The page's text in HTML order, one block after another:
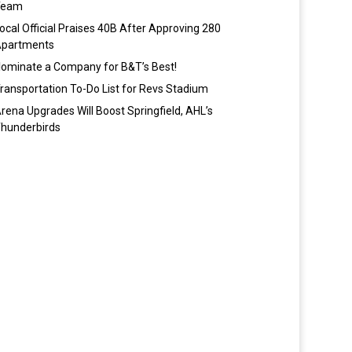
Official Praises 40B After Approving 280
a Company for B&T’s Best!
To-Do List for Revs Stadium
Upgrades Will Boost Springfield, AHL’s